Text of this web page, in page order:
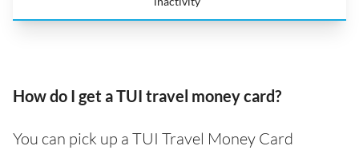
How do I get a TUI travel money card?
You can pick up a TUI Travel Money Card